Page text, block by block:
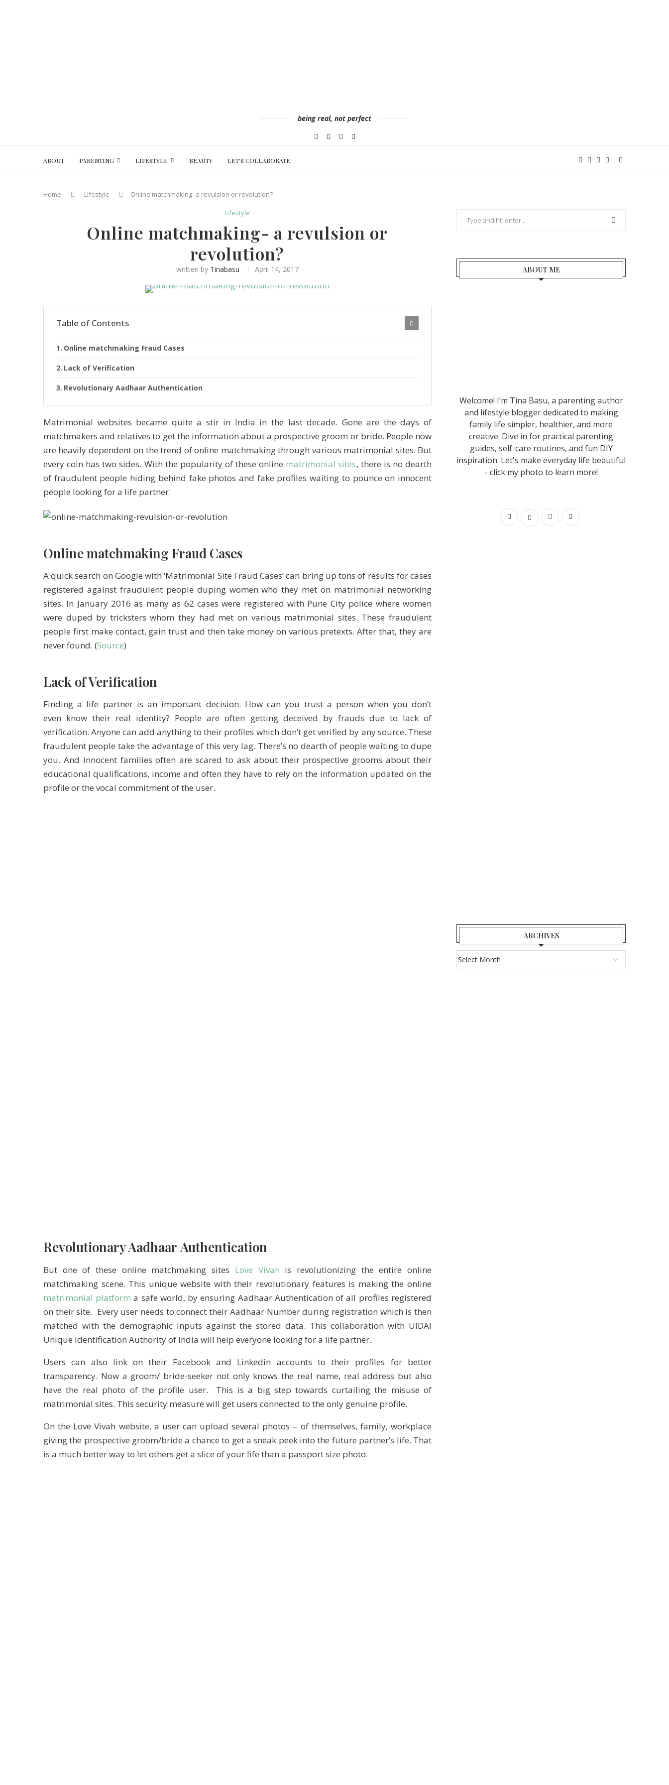
being real, not perfect
ABOUT PARENTING LIFESTYLE BEAUTY LET’S COLLABORATE
Home Lifestyle Online matchmaking- a revulsion or revolution?
Lifestyle
Online matchmaking- a revulsion or
revolution?
written by Tinabasu April 14, 2017
Table of Contents
Online matchmaking Fraud Cases
Lack of Verification
Revolutionary Aadhaar Authentication
Matrimonial websites became quite a stir in India in the last decade. Gone are the days of
matchmakers and relatives to get the information about a prospective groom or bride. People now
are heavily dependent on the trend of online matchmaking through various matrimonial sites. But
every coin has two sides. With the popularity of these online matrimonial sites, there is no dearth
of fraudulent people hiding behind fake photos and fake profiles waiting to pounce on innocent
people looking for a life partner.
Online matchmaking Fraud Cases
A quick search on Google with ‘Matrimonial Site Fraud Cases’ can bring up tons of results for cases
registered against fraudulent people duping women who they met on matrimonial networking
sites. In January 2016 as many as 62 cases were registered with Pune City police where women
were duped by tricksters whom they had met on various matrimonial sites. These fraudulent
people first make contact, gain trust and then take money on various pretexts. After that, they are
never found. (Source)
Lack of Verification
Finding a life partner is an important decision. How can you trust a person when you don’t
even know their real identity? People are often getting deceived by frauds due to lack of
verification. Anyone can add anything to their profiles which don’t get verified by any source. These
fraudulent people take the advantage of this very lag. There’s no dearth of people waiting to dupe
you. And innocent families often are scared to ask about their prospective grooms about their
educational qualifications, income and often they have to rely on the information updated on the
profile or the vocal commitment of the user.
Revolutionary Aadhaar Authentication
But one of these online matchmaking sites Love Vivah is revolutionizing the entire online
matchmaking scene. This unique website with their revolutionary features is making the online
matrimonial platform a safe world, by ensuring Aadhaar Authentication of all profiles registered
on their site. Every user needs to connect their Aadhaar Number during registration which is then
matched with the demographic inputs against the stored data. This collaboration with UIDAI
Unique Identification Authority of India will help everyone looking for a life partner.
Users can also link on their Facebook and Linkedin accounts to their profiles for better
transparency. Now a groom/ bride-seeker not only knows the real name, real address but also
have the real photo of the profile user. This is a big step towards curtailing the misuse of
matrimonial sites. This security measure will get users connected to the only genuine profile.
On the Love Vivah website, a user can upload several photos – of themselves, family, workplace
giving the prospective groom/bride a chance to get a sneak peek into the future partner’s life. That
is a much better way to let others get a slice of your life than a passport size photo.
ABOUT ME
Welcome! I’m Tina Basu, a parenting author
and lifestyle blogger dedicated to making
family life simpler, healthier, and more
creative. Dive in for practical parenting
guides, self-care routines, and fun DIY
inspiration. Let's make everyday life beautiful
- click my photo to learn more!
ARCHIVES